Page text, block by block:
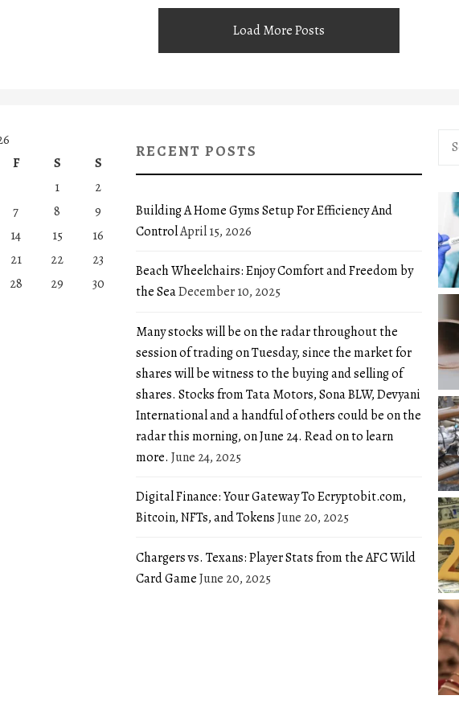
Load More Posts
F S
S
1
2
7 8
9
14 15
16
21 22
23
28 29
30
RECENT POSTS
Building A Home Gyms Setup For Efficiency And
ControlApril 15, 2026
Beach Wheelchairs: Enjoy Comfort and Freedom by
the SeaDecember 10, 2025
Many stocks will be on the radar throughout the
session of trading on Tuesday, since the market for
shares will be witness to the buying and selling of
shares. Stocks from Tata Motors, Sona BLW, Devyani
International and a handful of others could be on the
radar this morning, on June 24. Read on to learn
more. June 24, 2025
Digital Finance: Your Gateway To Ecryptobit.com,
Bitcoin, NFTs, and TokensJune 20, 2025
Chargers vs. Texans: Player Stats from the AFC Wild
Card GameJune 20, 2025